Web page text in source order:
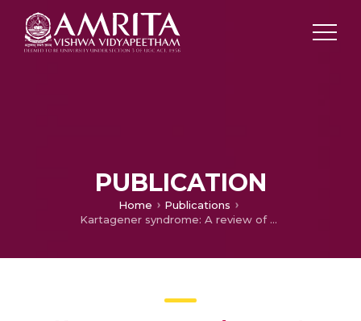
PUBLICATION
Home
Publications
Kartagener syndrome: A review of three cases